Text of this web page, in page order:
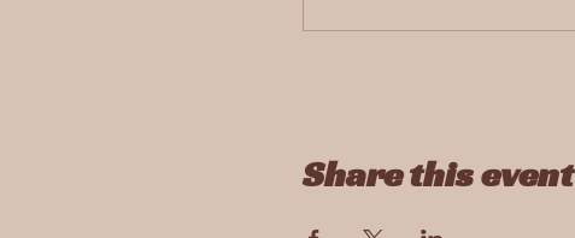
Share this event